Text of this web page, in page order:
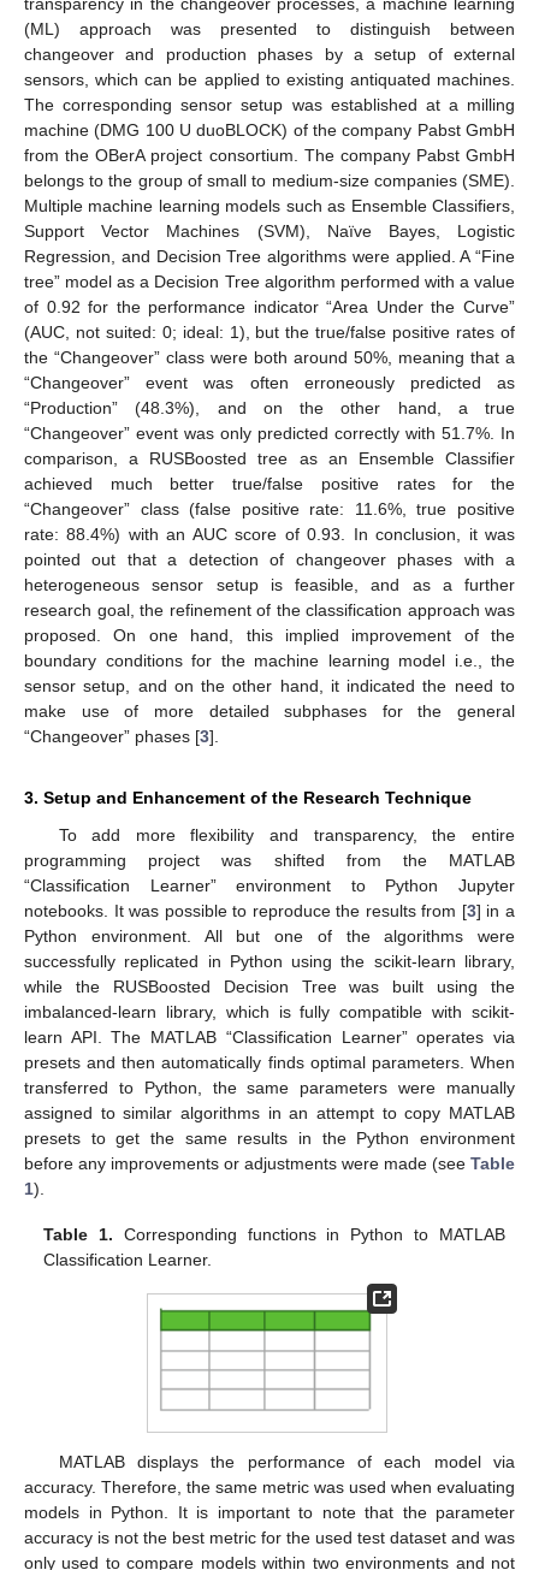
(ML) approach was presented to distinguish between
changeover and production phases by a setup of external
sensors, which can be applied to existing antiquated machines.
The corresponding sensor setup was established at a milling
machine (DMG 100 U duoBLOCK) of the company Pabst GmbH
from the OBerA project consortium. The company Pabst GmbH
belongs to the group of small to medium-size companies (SME).
Multiple machine learning models such as Ensemble Classifiers,
Support Vector Machines (SVM), Naïve Bayes, Logistic
Regression, and Decision Tree algorithms were applied. A “Fine
tree” model as a Decision Tree algorithm performed with a value
of 0.92 for the performance indicator “Area Under the Curve”
(AUC, not suited: 0; ideal: 1), but the true/false positive rates of
the “Changeover” class were both around 50%, meaning that a
“Changeover” event was often erroneously predicted as
“Production” (48.3%), and on the other hand, a true
“Changeover” event was only predicted correctly with 51.7%. In
comparison, a RUSBoosted tree as an Ensemble Classifier
achieved much better true/false positive rates for the
“Changeover” class (false positive rate: 11.6%, true positive
rate: 88.4%) with an AUC score of 0.93. In conclusion, it was
pointed out that a detection of changeover phases with a
heterogeneous sensor setup is feasible, and as a further
research goal, the refinement of the classification approach was
proposed. On one hand, this implied improvement of the
boundary conditions for the machine learning model i.e., the
sensor setup, and on the other hand, it indicated the need to
make use of more detailed subphases for the general
“Changeover” phases [3].
3. Setup and Enhancement of the Research Technique
To add more flexibility and transparency, the entire
programming project was shifted from the MATLAB
“Classification Learner” environment to Python Jupyter
notebooks. It was possible to reproduce the results from [3] in a
Python environment. All but one of the algorithms were
successfully replicated in Python using the scikit-learn library,
while the RUSBoosted Decision Tree was built using the
imbalanced-learn library, which is fully compatible with scikit-
learn API. The MATLAB “Classification Learner” operates via
presets and then automatically finds optimal parameters. When
transferred to Python, the same parameters were manually
assigned to similar algorithms in an attempt to copy MATLAB
presets to get the same results in the Python environment
before any improvements or adjustments were made (see Table
1).
Table 1. Corresponding functions in Python to MATLAB
Classification Learner.
MATLAB displays the performance of each model via
accuracy. Therefore, the same metric was used when evaluating
models in Python. It is important to note that the parameter
accuracy is not the best metric for the used test dataset and was
only used to compare models within two environments and not